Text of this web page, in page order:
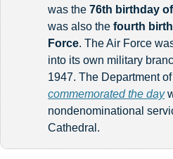
was the 76th birthday
was also the fourth
Force. The Air Force
into its own military
commemorated the day
nondenominational
Cathedral.